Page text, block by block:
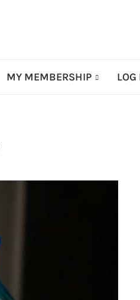
MY MEMBERSHIP LOG